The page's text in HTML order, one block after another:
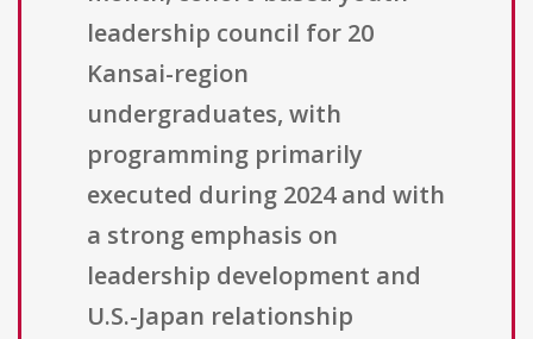
leadership council for 20
Kansai-region
undergraduates, with
programming primarily
executed during 2024 and with
a strong emphasis on
leadership development and
U.S.-Japan relationship